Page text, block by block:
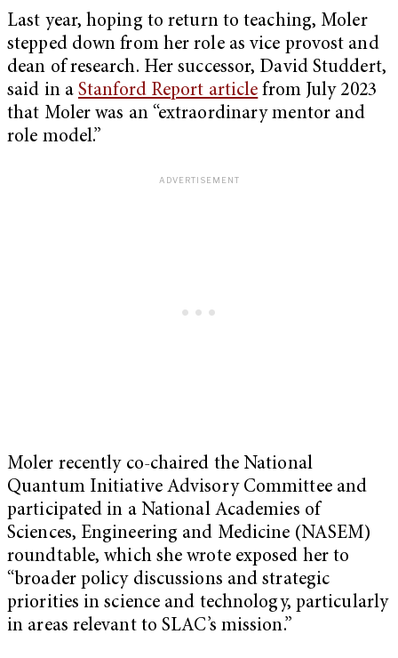
Last year, hoping to return to teaching, Moler
stepped down from her role as vice provost and
dean of research. Her successor, David Studdert,
said in a Stanford Report article from July 2023
that Moler was an “extraordinary mentor and
role model.”
Moler recently co-chaired the National
Quantum Initiative Advisory Committee and
participated in a National Academies of
Sciences, Engineering and Medicine (NASEM)
roundtable, which she wrote exposed her to
“broader policy discussions and strategic
priorities in science and technology, particularly
in areas relevant to SLAC’s mission.”